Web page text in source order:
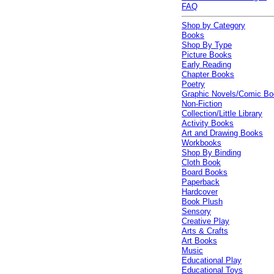
FAQ
Shop by Category
Books
Shop By Type
Picture Books
Early Reading
Chapter Books
Poetry
Graphic Novels/Comic
Non-Fiction
Collection/Little Library
Activity Books
Art and Drawing Books
Workbooks
Shop By Binding
Cloth Book
Board Books
Paperback
Hardcover
Book Plush
Sensory
Creative Play
Arts & Crafts
Art Books
Music
Educational Play
Educational Toys